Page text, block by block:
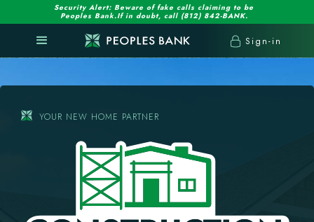
Security Alert: Beware of fake calls claiming to be
Peoples Bank.If in doubt, call (812) 842-BANK.
Sign-in
YOUR NEW HOME PARTNER